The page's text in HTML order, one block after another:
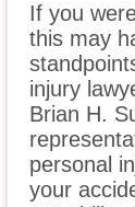
If you
this may
injury
Brian H.
personal
your